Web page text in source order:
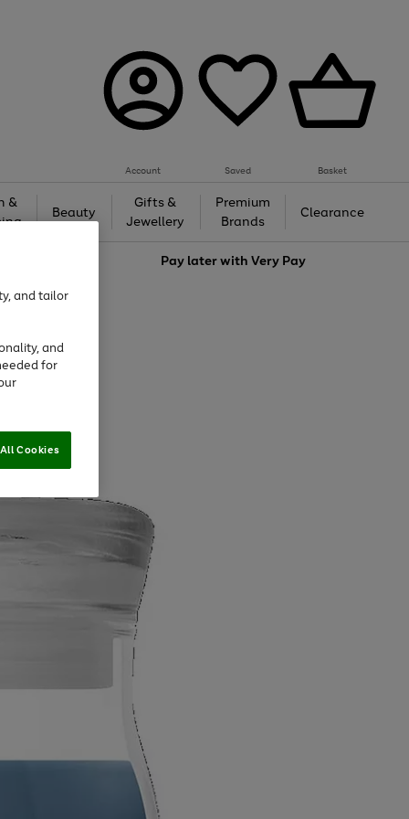
Account Saved Basket
&
Beauty
Gifts &
Jewellery
Premium
Brands
Clearance
Pay later withVery Pay
and tailor
and
for
Cookies